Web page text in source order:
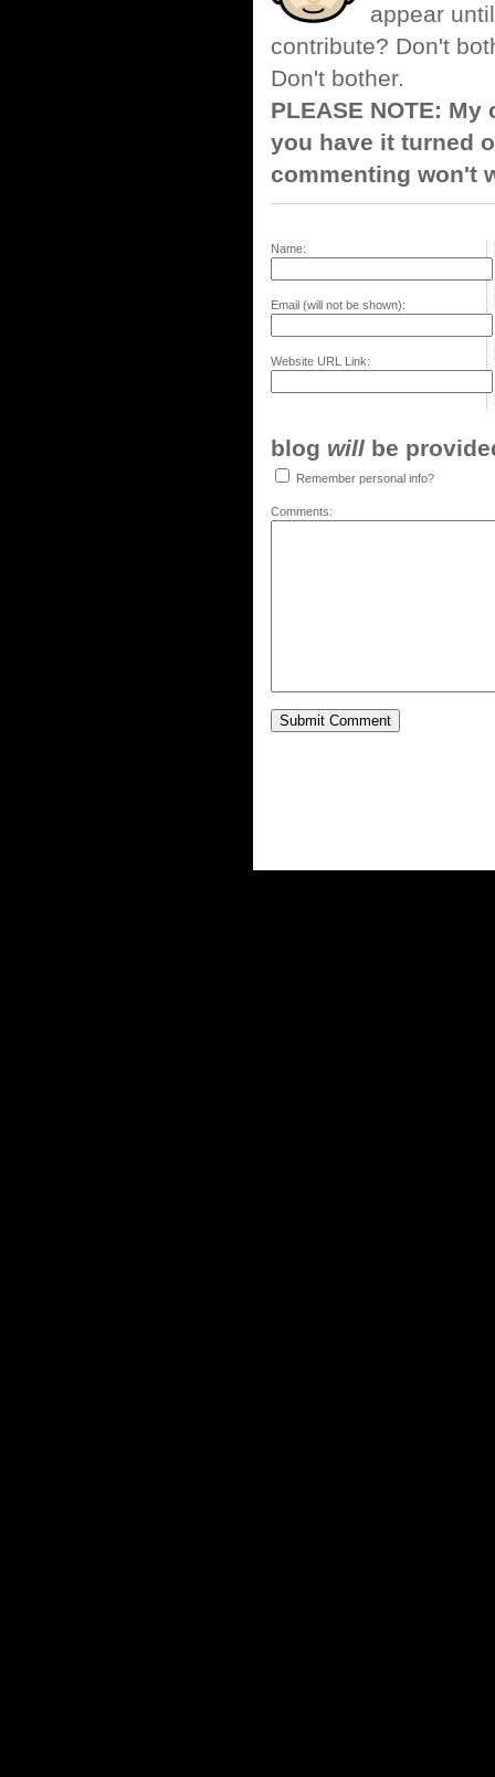
appear
contribute? Don't
Don't bother.
PLEASE NOTE:
you have it turned
commenting won't
Name:
Email (will not be shown):
Website URL Link:
blog will be
Remember personal info?
Comments: